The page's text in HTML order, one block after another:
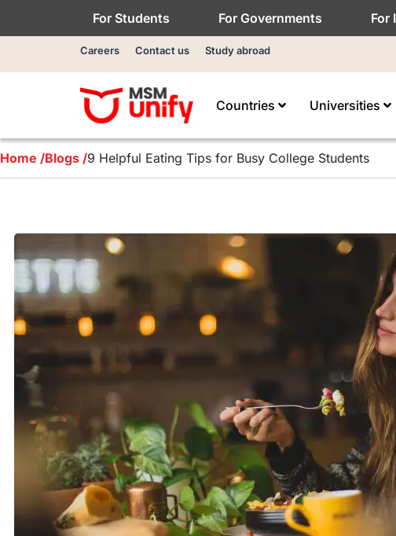
For Students For Governments For
Careers Contact us Study abroad
Countries Universities
Home /Blogs /9 Helpful Eating Tips for Busy College Students